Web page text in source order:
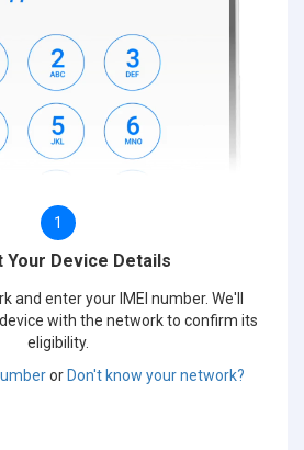
1
Your Device Details
and enter your IMEI number. We'll
with the network to confirm its
eligibility.
or Don't know your network?